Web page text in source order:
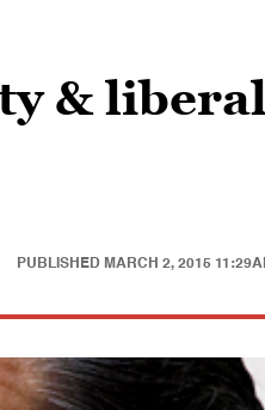
&
PUBLISHED MARCH 2, 2015